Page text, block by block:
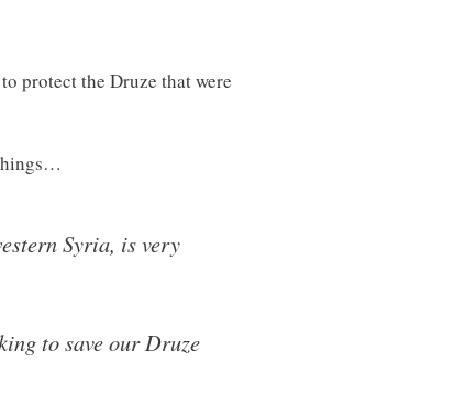
protect the Druze that were
Syria, is very
to save our Druze